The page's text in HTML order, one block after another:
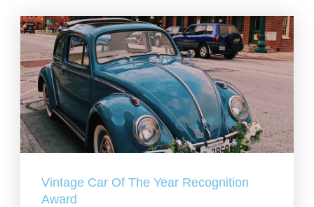
Vintage Car Of The Year Recognition
Award